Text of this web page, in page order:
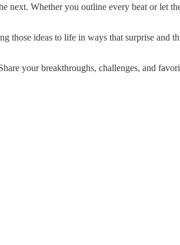
next. Whether you outline every beat or let
ideas to life in ways that surprise and
your breakthroughs, challenges, and